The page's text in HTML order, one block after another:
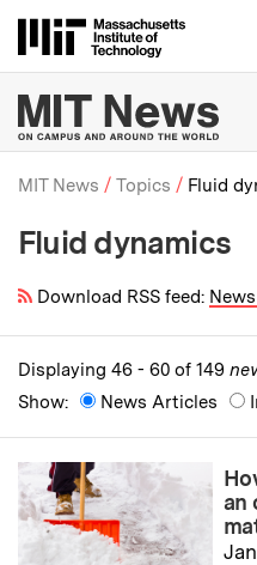
Breadcrumb
MIT News Topics Fluid
Fluid dynamics
Download RSS feed:
Displaying 46 - 60 of 149
Show:
News Articles
an